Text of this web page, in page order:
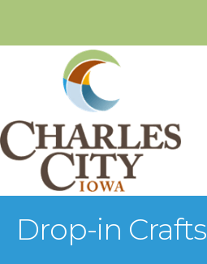
Drop-in Crafts